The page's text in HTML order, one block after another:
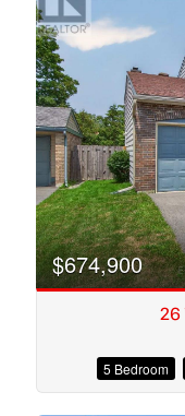
Bedrooms
Bathrooms
$674,900
26
5 Bedroom